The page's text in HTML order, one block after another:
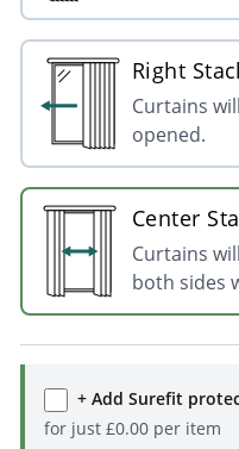
Right
Curtains
opened.
Center
Curtains
both sides
+ Add Surefit
for just £0.00per item